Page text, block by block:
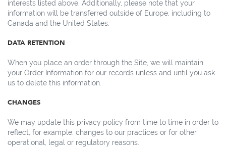
interests listed above. Additionally, please note that your
information will be transferred outside of Europe, including to
Canada and the United States.
DATA RETENTION
When you place an order through the Site, we will maintain
your Order Information for our records unless and until you ask
us to delete this information.
CHANGES
We may update this privacy policy from time to time in order to
reflect, for example, changes to our practices or for other
operational, legal or regulatory reasons.